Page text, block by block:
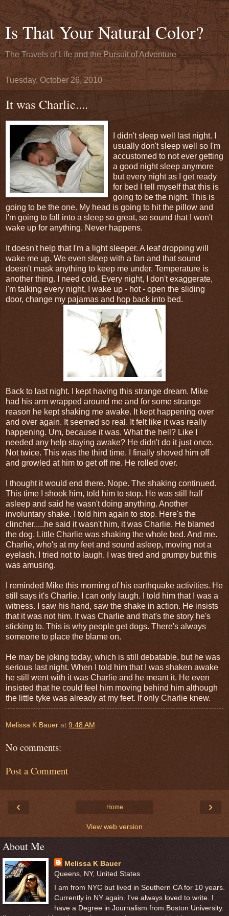
Is That Your Natural Color?
The Travels of Life and the Pursuit of Adventure
Tuesday, October 26, 2010
It was Charlie....
I didn't sleep well last night. I
usually don't sleep well so I'm
accustomed to not ever getting
a good night sleep anymore
but every night as I get ready
for bed I tell myself that this is
going to be the night. This is
going to be the one. My head is going to hit the pillow and
I'm going to fall into a sleep so great, so sound that I won't
wake up for anything. Never happens.
It doesn't help that I'm a light sleeper. A leaf dropping will
wake me up. We even sleep with a fan and that sound
doesn't mask anything to keep me under. Temperature is
another thing. I need cold. Every night, I don't exaggerate,
I'm talking every night, I wake up - hot - open the sliding
door, change my pajamas and hop back into bed.
Back to last night. I kept having this strange dream. Mike
had his arm wrapped around me and for some strange
reason he kept shaking me awake. It kept happening over
and over again. It seemed so real. It felt like it was really
happening. Um, because it was. What the hell? Like I
needed any help staying awake? He didn't do it just once.
Not twice. This was the third time. I finally shoved him off
and growled at him to get off me. He rolled over.
I thought it would end there. Nope. The shaking continued.
This time I shook him, told him to stop. He was still half
asleep and said he wasn't doing anything. Another
involuntary shake. I told him again to stop. Here's the
clincher.....he said it wasn't him, it was Charlie. He blamed
the dog. Little Charlie was shaking the whole bed. And me.
Charlie, who's at my feet and sound asleep, moving not a
eyelash. I tried not to laugh. I was tired and grumpy but this
was amusing.
I reminded Mike this morning of his earthquake activities. He
still says it's Charlie. I can only laugh. I told him that I was a
witness. I saw his hand, saw the shake in action. He insists
that it was not him. It was Charlie and that's the story he's
sticking to. This is why people get dogs. There's always
someone to place the blame on.
He may be joking today, which is still debatable, but he was
serious last night. When I told him that I was shaken awake
he still went with it was Charlie and he meant it. He even
insisted that he could feel him moving behind him although
the little tyke was already at my feet. If only Charlie knew.
Melissa K Bauer at 9:48 AM
No comments:
Post a Comment
‹ ›
Home
View web version
About Me
Melissa K Bauer
Queens, NY, United States
I am from NYC but lived in Southern CA for 10 years.
Currently in NY again. I've always loved to write. I
have a Degree in Journalism from Boston University.